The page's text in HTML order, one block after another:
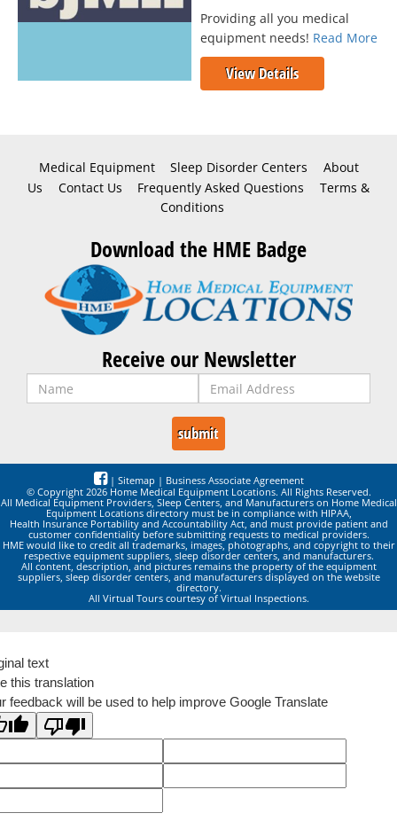
Providing all you medical
equipment needs! Read More
View Details
Medical Equipment Sleep Disorder Centers
About
Us
Contact Us Frequently Asked Questions
Terms &
Conditions
Download the HME Badge
Receive our Newsletter
| Sitemap | Business Associate Agreement
© Copyright 2026 Home Medical Equipment Locations. All Rights Reserved.
All Medical Equipment Providers, Sleep Centers, and Manufacturers on Home Medical
Equipment Locations directory must be in compliance with HIPAA,
Health Insurance Portability and Accountability Act, and must provide patient and
customer confidentiality before submitting requests to medical providers.
HME would like to credit all trademarks, images, photographs, and copyright to their
respective equipment suppliers, sleep disorder centers, and manufacturers.
All content, description, and pictures remains the property of the equipment
suppliers, sleep disorder centers, and manufacturers displayed on the website
directory.
All Virtual Tours courtesy of Virtual Inspections.
text
this translation
feedback will be used to help improve Google Translate